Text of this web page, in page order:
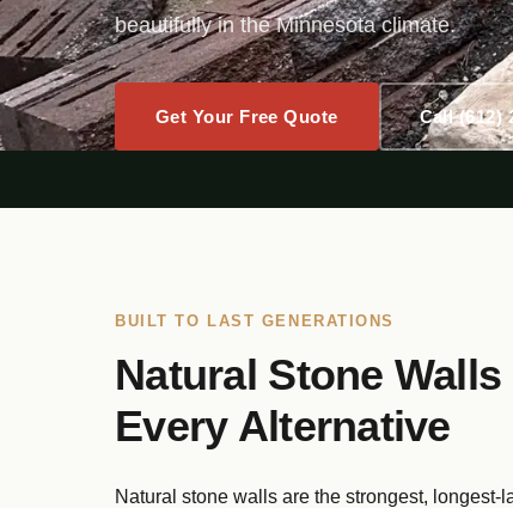
beautifully in the Minnesota climate.
Get Your Free Quote Call (612)
BUILT TO LAST GENERATIONS
Natural Stone
Every Alternative
Natural stone walls are the strongest,